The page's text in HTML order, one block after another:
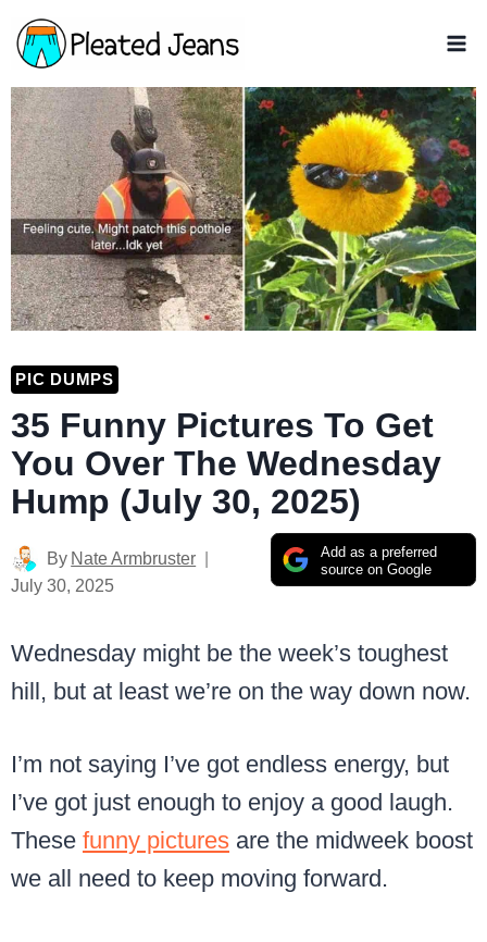
Skip
to
content
PIC DUMPS
35 Funny Pictures To Get
You Over The Wednesday
Hump (July 30, 2025)
Add as a preferred
source on Google
By Nate Armbruster
July 30, 2025
Wednesday might be the week’s toughest
hill, but at least we’re on the way down now.
I’m not saying I’ve got endless energy, but
I’ve got just enough to enjoy a good laugh.
These funny pictures are the midweek boost
we all need to keep moving forward.